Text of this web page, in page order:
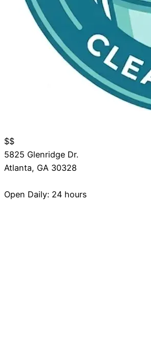
$$
5825 Glenridge Dr.
Atlanta, GA 30328
Open Daily: 24 hours